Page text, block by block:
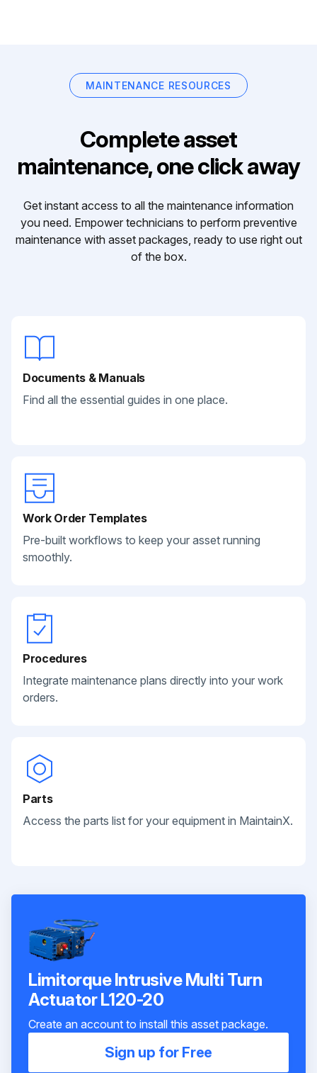
MAINTENANCE RESOURCES
Complete asset
maintenance, one click away
Get instant access to all the maintenance information
you need. Empower technicians to perform preventive
maintenance with asset packages, ready to use right out
of the box.
Documents & Manuals
Find all the essential guides in one place.
Work Order Templates
Pre-built workflows to keep your asset running
smoothly.
Procedures
Integrate maintenance plans directly into your work
orders.
Parts
Access the parts list for your equipment in MaintainX.
Limitorque Intrusive Multi Turn
Actuator L120-20
Create an account to install this asset package.
Sign up for Free